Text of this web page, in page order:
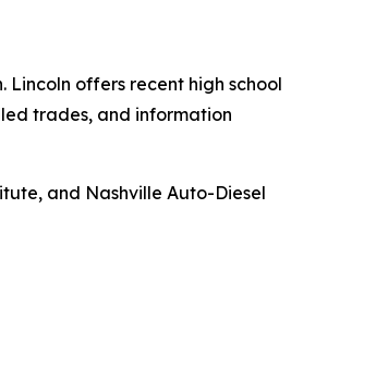
offers recent high school
trades, and information
and Nashville Auto-Diesel